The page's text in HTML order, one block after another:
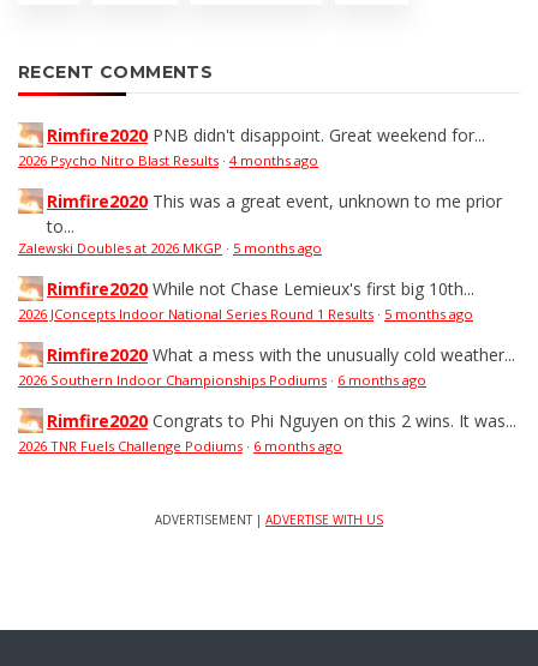
RECENT COMMENTS
Rimfire2020 PNB didn't disappoint. Great weekend for...
2026 Psycho Nitro Blast Results · 4 months ago
Rimfire2020 This was a great event, unknown to me prior
to...
Zalewski Doubles at 2026 MKGP · 5 months ago
Rimfire2020 While not Chase Lemieux's first big 10th...
2026 JConcepts Indoor National Series Round 1 Results · 5 months ago
Rimfire2020 What a mess with the unusually cold weather...
2026 Southern Indoor Championships Podiums · 6 months ago
Rimfire2020 Congrats to Phi Nguyen on this 2 wins. It was...
2026 TNR Fuels Challenge Podiums · 6 months ago
ADVERTISEMENT | ADVERTISE WITH US